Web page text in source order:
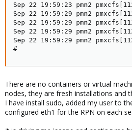
Sep 22 19:59:23 pmn2
Sep 22 19:59:29 pmn2
Sep 22 19:59:29 pmn2
Sep 22 19:59:29 pmn2
Sep 22 19:59:29 pmn2
#
There are no containers or virtual
nodes, they are fresh installations and
I have install sudo, added my user to
configured eth1 for the RPN on each